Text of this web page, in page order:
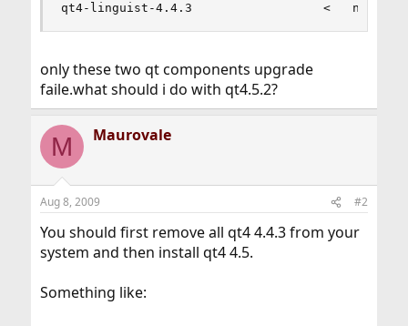
qt4-linguist-4.4.3                  <   needs
only these two qt components upgrade
faile.what should i do with qt4.5.2?
M Maurovale
Aug 8, 2009 #2
You should first remove all qt4 4.4.3 from your
system and then install qt4 4.5.
Something like: